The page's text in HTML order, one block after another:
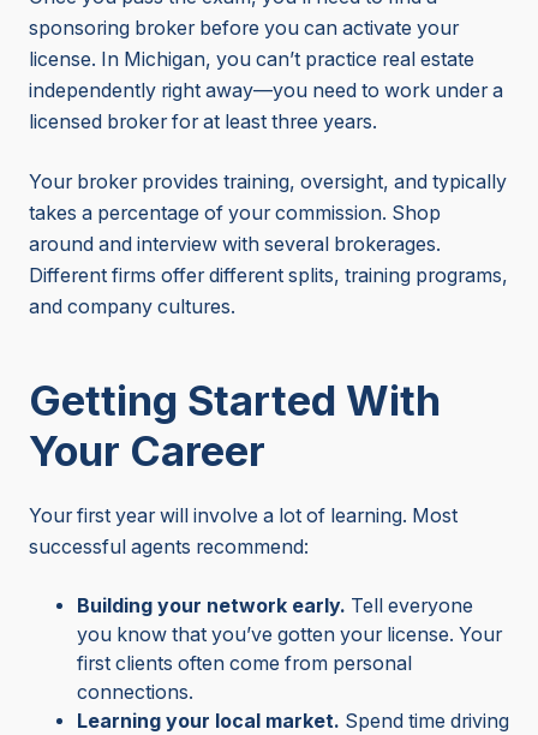
sponsoring broker before you can activate your
license. In Michigan, you can’t practice real estate
independently right away—you need to work under a
licensed broker for at least three years.
Your broker provides training, oversight, and typically
takes a percentage of your commission. Shop
around and interview with several brokerages.
Different firms offer different splits, training programs,
and company cultures.
Getting Started With
Your Career
Your first year will involve a lot of learning. Most
successful agents recommend:
Building your network early. Tell everyone
you know that you’ve gotten your license. Your
first clients often come from personal
connections.
Learning your local market. Spend time driving